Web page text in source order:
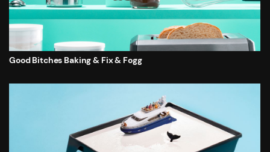
Good Bitches Baking & Fix & Fogg